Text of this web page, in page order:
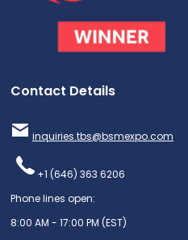
Contact Details
inquiries.tbs@bsmexpo.com
+1 (646) 363 6206
Phone lines open:
8:00 AM - 17:00 PM (EST)